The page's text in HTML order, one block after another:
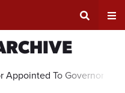
Search
Appointed To Governor’s